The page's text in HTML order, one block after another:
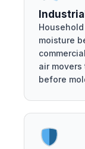
moisture
air
before